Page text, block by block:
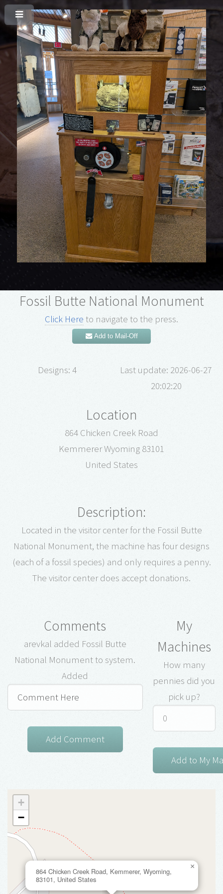
Fossil Butte National Monument
Click Here to navigate to the press.
Add to Mail-Off
Designs: 4
Last update: 2026-06-27
20:02:20
Location
864 Chicken Creek Road
Kemmerer Wyoming 83101
United States
Description:
Located in the visitor center for the Fossil Butte
National Monument, the machine has four designs
(each of a fossil species) and only requires a penny.
The visitor center does accept donations.
Comments
arevkal added Fossil Butte
National Monument to system.
Added
My
Machines
How many
pennies did you
pick up?
864 Chicken Creek Road, Kemmerer, Wyoming,
83101, United States
×
+
−